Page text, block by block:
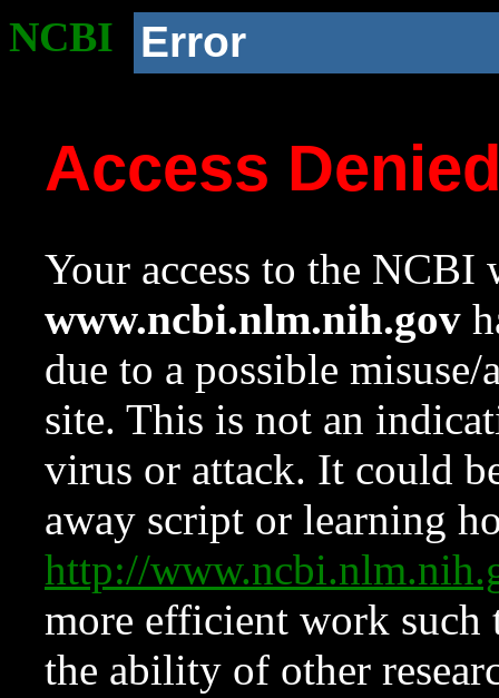
NCBI Error
Access
Your access to the NCBI
www.ncbi.nlm.nih.gov
due to a possible
site. This is not an
virus or attack. It could
away script or learning
http://
more efficient work such
the ability of other